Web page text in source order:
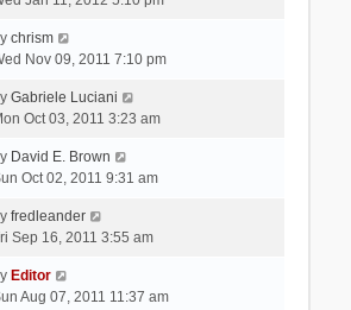
chrism
Nov 09, 2011 7:10 pm
Gabriele Luciani
Oct 03, 2011 3:23 am
David E. Brown
Oct 02, 2011 9:31 am
fredleander
Sep 16, 2011 3:55 am
Editor
Aug 07, 2011 11:37 am